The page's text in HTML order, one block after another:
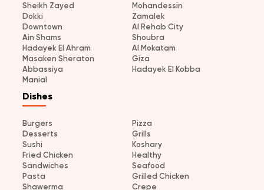
Sheikh Zayed
Mohandessin
Dokki
Zamalek
Downtown
Al Rehab City
Ain Shams
Shoubra
Hadayek El Ahram
Al Mokatam
Masaken Sheraton
Giza
Abbassiya
Hadayek El Kobba
Manial
Dishes
Burgers
Pizza
Desserts
Grills
Sushi
Koshary
Fried Chicken
Healthy
Sandwiches
Seafood
Pasta
Grilled Chicken
Shawerma
Crepe